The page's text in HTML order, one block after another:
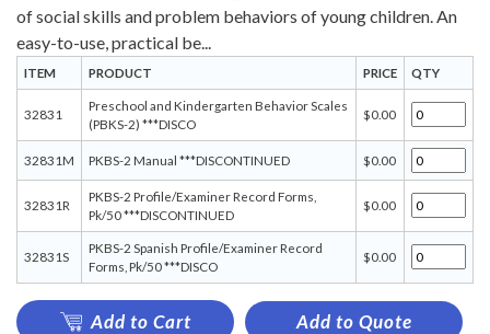
of social skills and problem behaviors of young children. An
easy-to-use, practical be...
ITEM PRODUCT PRICE QTY
32831
Preschool and Kindergarten Behavior Scales
(PBKS-2) ***DISCO
$0.00
32831M PKBS-2 Manual ***DISCONTINUED $0.00
32831R
PKBS-2 Profile/Examiner Record Forms,
Pk/50 ***DISCONTINUED
$0.00
32831S
PKBS-2 Spanish Profile/Examiner Record
Forms, Pk/50 ***DISCO
$0.00
Add to Cart Add to Quote